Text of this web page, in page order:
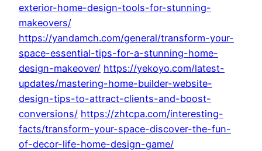
exterior-home-design-tools-for-stunning-
makeovers/
https://yandamch.com/general/transform-your-
space-essential-tips-for-a-stunning-home-
design-makeover/ https://yekoyo.com/latest-
updates/mastering-home-builder-website-
design-tips-to-attract-clients-and-boost-
conversions/ https://zhtcpa.com/interesting-
facts/transform-your-space-discover-the-fun-
of-decor-life-home-design-game/